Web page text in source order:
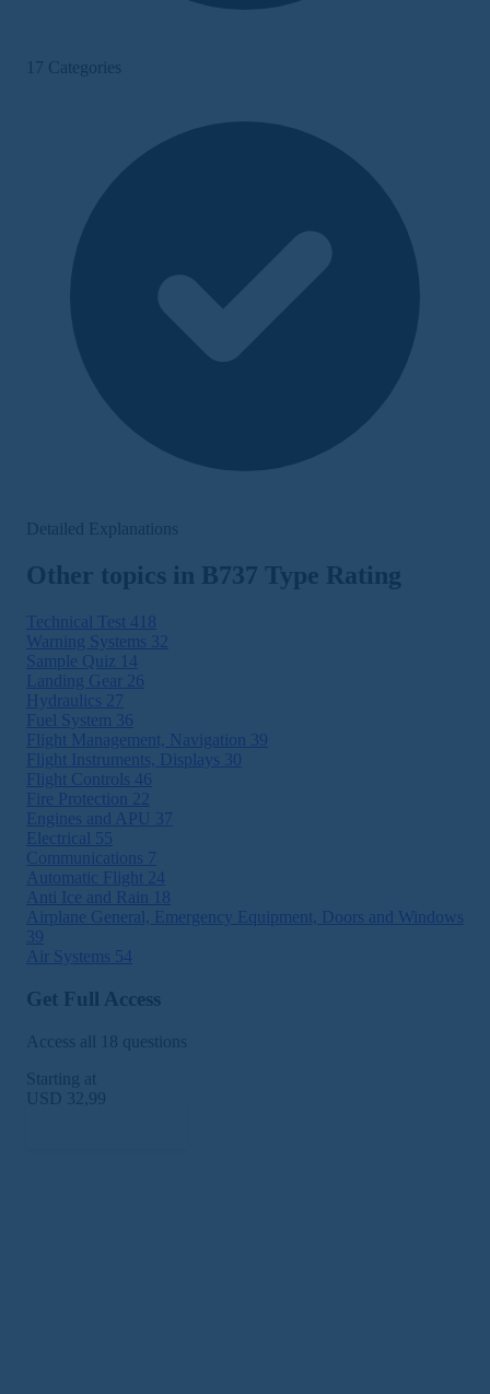
17 Categories
Detailed Explanations
Other topics in B737 Type Rating
Technical Test 418
Warning Systems
32
Sample Quiz
14
Landing Gear
26
Hydraulics
27
Fuel System
36
Flight Management, Navigation
39
Flight Instruments, Displays
30
Flight Controls 46
Fire Protection
Engines and APU
37
Electrical
55
Communications 7
Automatic Flight
24
Anti Ice and Rain
18
Airplane General, Emergency Equipment, Doors and Windows
39
Air Systems 54
Get Full Access
Access all 18 questions
Starting at
USD 32,99